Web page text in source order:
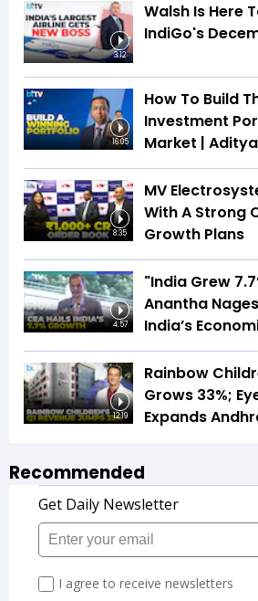
3:12
Walsh Is Here
IndiGo's
16:05
How To Build
Investment
Market |
8:35
MV
With A Strong
Growth Plans
4:57
"India Grew
Anantha
India’s
12:19
Rainbow
Grows 33%;
Expands
Recommended